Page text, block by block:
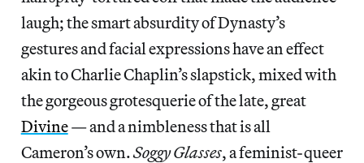
laugh; the smart absurdity of Dynasty’s
gestures and facial expressions have an effect
akin to Charlie Chaplin’s slapstick, mixed with
the gorgeous grotesquerie of the late, great
Divine— and a nimbleness that is all
Cameron’s own.Soggy Glasses, a feminist-queer